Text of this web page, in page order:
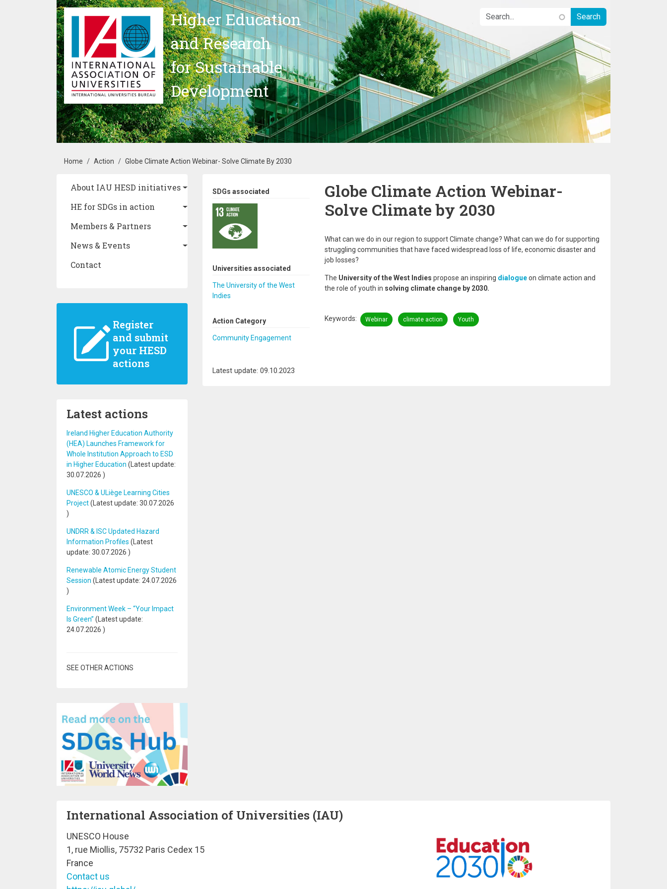
Skip to main content
Higher Education
and Research
for Sustainable
Development
Breadcrumb
Home Action Globe Climate Action Webinar- Solve Climate By 2030
Main navigation
About IAU HESD initiatives
HE for SDGs in action
Members & Partners
News & Events
Contact
Register
and submit
your HESD
actions
Latest actions
Ireland Higher Education Authority
(HEA) Launches Framework for
Whole Institution Approach to ESD
in Higher Education (Latest update:
30.07.2026 )
UNESCO & ULiège Learning Cities
Project(Latest update: 30.07.2026
)
UNDRR & ISC Updated Hazard
Information Profiles (Latest
update: 30.07.2026 )
Renewable Atomic Energy Student
Session (Latest update: 24.07.2026
)
Environment Week – “Your Impact
Is Green” (Latest update:
24.07.2026 )
SEE OTHER ACTIONS
SDGs associated
Universities associated
The University of the West
Indies
Action Category
Community Engagement
Globe Climate Action Webinar-
Solve Climate by 2030
What can we do in our region to support Climate change? What can we do for supporting
struggling communities that have faced widespread loss of life, economic disaster and
job losses?
The University of the West Indies propose an inspiring dialogueon climate action and
the role of youth in solving climate change by 2030.
Keywords Webinar climate action Youth
Latest update: 09.10.2023
International Association of Universities (IAU)
UNESCO House
1, rue Miollis, 75732 Paris Cedex 15
France
Contact us